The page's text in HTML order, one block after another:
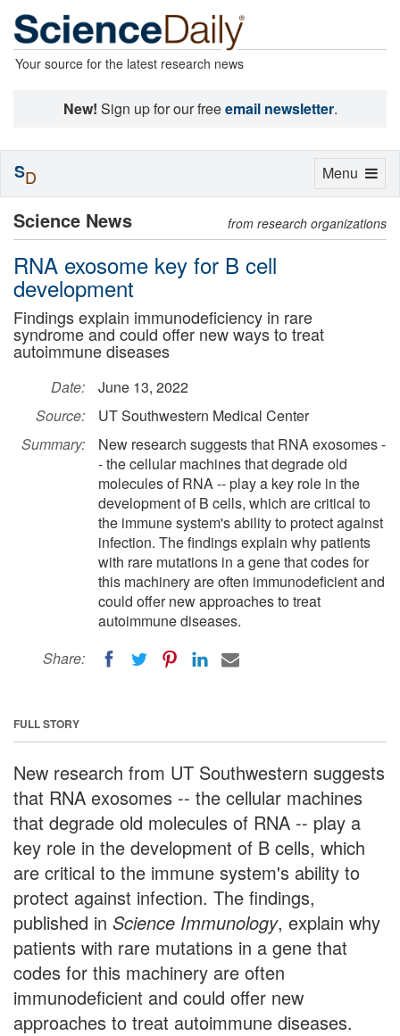
Your source for the latest research news
New! Sign up for our freeemail newsletter.
Science News from research organizations
RNA exosome key for B cell
development
Findings explain immunodeficiency in rare
syndrome and could offer new ways to treat
autoimmune diseases
Date:
June 13, 2022
Source:
UT Southwestern Medical Center
Summary:
New research suggests that RNA exosomes -
- the cellular machines that degrade old
molecules of RNA -- play a key role in the
development of B cells, which are critical to
the immune system's ability to protect against
infection. The findings explain why patients
with rare mutations in a gene that codes for
this machinery are often immunodeficient and
could offer new approaches to treat
autoimmune diseases.
Share:
FULL STORY
New research from UT Southwestern suggests
that RNA exosomes -- the cellular machines
that degrade old molecules of RNA -- play a
key role in the development of B cells, which
are critical to the immune system's ability to
protect against infection. The findings,
published in Science Immunology, explain why
patients with rare mutations in a gene that
codes for this machinery are often
immunodeficient and could offer new
approaches to treat autoimmune diseases.
Toggle
Menu
SD